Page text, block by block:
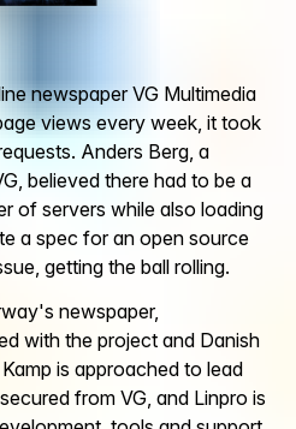
newspaper VG Multimedia
views every week, it took
Anders Berg, a
believed there had to be a
of servers while also loading
a spec for an open source
getting the ball rolling.
newspaper,
with the project and Danish
is approached to lead
from VG, and Linpro is